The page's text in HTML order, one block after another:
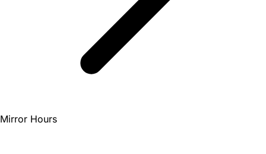
Mirror Hours